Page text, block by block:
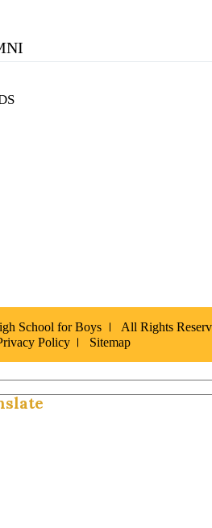
School for Boys
All Rights
Policy
Sitemap